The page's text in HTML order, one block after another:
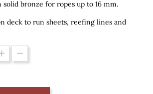
solid bronze for ropes up to 16 mm.
deck to run sheets, reefing lines and